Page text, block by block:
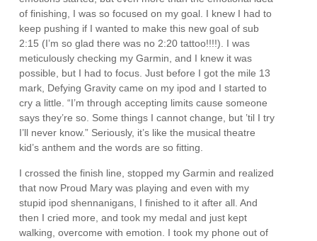
of finishing, I was so focused on my goal. I knew I had to
keep pushing if I wanted to make this new goal of sub
2:15 (I’m so glad there was no 2:20 tattoo!!!!). I was
meticulously checking my Garmin, and I knew it was
possible, but I had to focus. Just before I got the mile 13
mark, Defying Gravity came on my ipod and I started to
cry a little. “I’m through accepting limits cause someone
says they’re so. Some things I cannot change, but ’til I try
I’ll never know.” Seriously, it’s like the musical theatre
kid’s anthem and the words are so fitting.
I crossed the finish line, stopped my Garmin and realized
that now Proud Mary was playing and even with my
stupid ipod shennanigans, I finished to it after all. And
then I cried more, and took my medal and just kept
walking, overcome with emotion. I took my phone out of